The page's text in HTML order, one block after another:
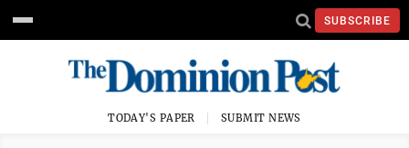
SUBSCRIBE
TODAY'S PAPER SUBMIT NEWS